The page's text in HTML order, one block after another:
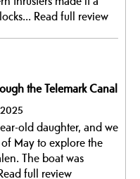
Read full review
the Telemark Canal
old daughter, and we
May to explore the
The boat was
full review